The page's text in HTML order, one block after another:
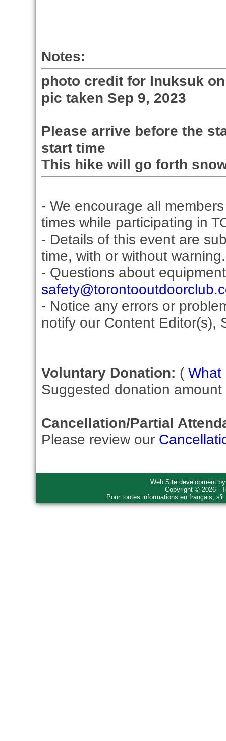
Notes:
photo credit for Inuksuk
pic taken Sep 9, 2023
Please arrive before the
start time
This hike will go forth
- We encourage all
times while participating in
- Details of this event are
time, with or without warning.
- Questions about
- Notice any errors or
notify our Content Editor(s),
Voluntary Donation: ( What
Suggested donation
Cancellation/Partial
Please review our
Web Site development
Copyright © 2026 -
Pour toutes informations en français,